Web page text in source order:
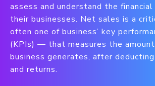
assess and understand the
their businesses. Net sales is a
often one of business’ key
(KPIs) — that measures the
business generates, after
and returns.